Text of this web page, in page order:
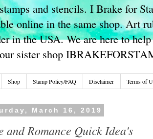
and stencils. I Brake for
online in the same shop. Art
in the USA. We are here to
sister shop
Shop Stamp Policy/FAQ Disclaimer Terms of
March 16, 2019
and Romance Quick Idea's